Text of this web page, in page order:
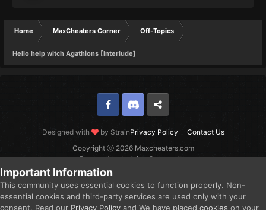
Home MaxCheaters Corner Off-Topics
Hello help witch Agathions [Interlude]
Designed with by StrainPrivacy Policy Contact Us
FacebookDiscord Twitter
Copyright ⓒ 2026 Maxcheaters.com
Powered by Invision Community
Important Information
This community uses essential cookies to function properly. Non-
essential cookies and third-party services are used only with your
consent. Read our Privacy Policy and We have placed cookies on your